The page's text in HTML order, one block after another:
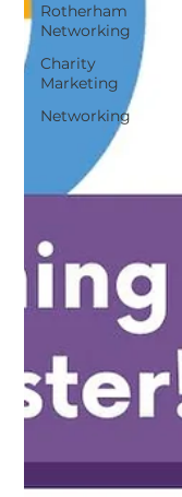
Rotherham
Networking
Charity
Marketing
Networking